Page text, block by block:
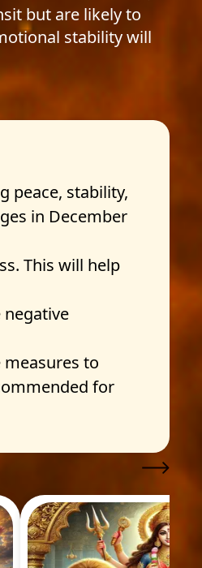
but are likely to
stability will
peace, stability,
in December
This will help
measures to
for